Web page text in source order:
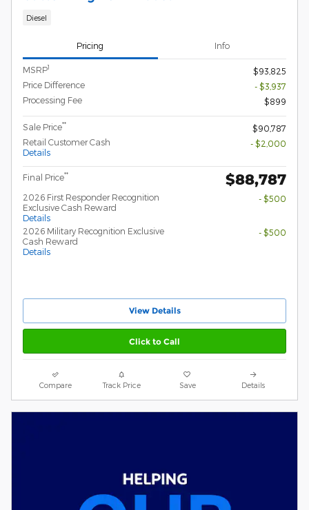
Diesel
Pricing Info
MSRP1
$93,825
Price Difference
- $3,937
Processing Fee
$899
Sale Price**
$90,787
Retail Customer Cash
Details
- $2,000
Final Price** $88,787
2026 First Responder Recognition
Exclusive Cash Reward
Details
- $500
2026 Military Recognition Exclusive
Cash Reward
Details
- $500
View Details
Click to Call
Compare Track Price Save Details